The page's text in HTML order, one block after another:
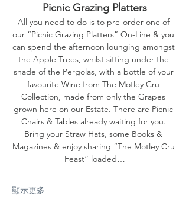
Picnic Grazing Platters
All you need to do is to pre-order one of
our “Picnic Grazing Platters” On-Line & you
can spend the afternoon lounging amongst
the Apple Trees, whilst sitting under the
shade of the Pergolas, with a bottle of your
favourite Wine from The Motley Cru
Collection, made from only the Grapes
grown here on our Estate. There are Picnic
Chairs & Tables already waiting for you.
Bring your Straw Hats, some Books &
Magazines & enjoy sharing “The Motley Cru
Feast” loaded…
顯示更多